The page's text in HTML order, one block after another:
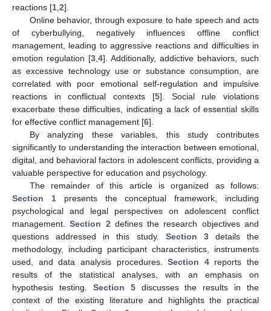
reactions [1 2].
Online behavior, through exposure to hate speech and acts
of cyberbullying, negatively influences offline conflict
management, leading to aggressive reactions and difficulties in
emotion regulation [3 4]. Additionally, addictive behaviors, such
as excessive technology use or substance consumption, are
correlated with poor emotional self-regulation and impulsive
reactions in conflictual contexts [5]. Social rule violations
exacerbate these difficulties, indicating a lack of essential skills
for effective conflict management [6].
By analyzing these variables, this study contributes
significantly to understanding the interaction between emotional,
digital, and behavioral factors in adolescent conflicts, providing a
valuable perspective for education and psychology.
The remainder of this article is organized as follows:
Section 1presents the conceptual framework, including
psychological and legal perspectives on adolescent conflict
management.Section 2 defines the research objectives and
questions addressed in this study. Section 3details the
methodology, including participant characteristics, instruments
used, and data analysis procedures.Section 4reports the
results of the statistical analyses, with an emphasis on
hypothesis testing. Section 5discusses the results in the
context of the existing literature and highlights the practical